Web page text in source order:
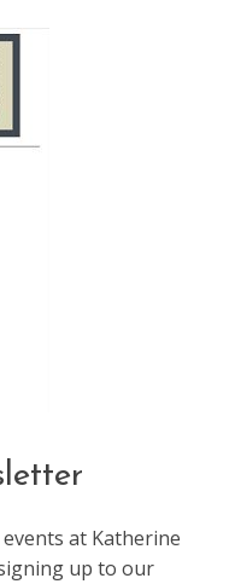
at Katherine
up to our